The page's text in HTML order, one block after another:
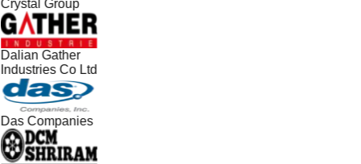
Crystal Group
Dalian Gather
Industries Co Ltd
Das Companies